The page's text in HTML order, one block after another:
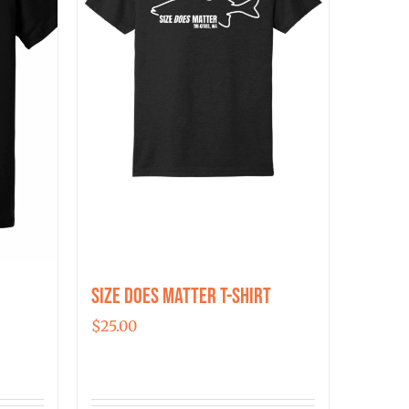
may
page
Size Does Matter T-Shirt
$25.00